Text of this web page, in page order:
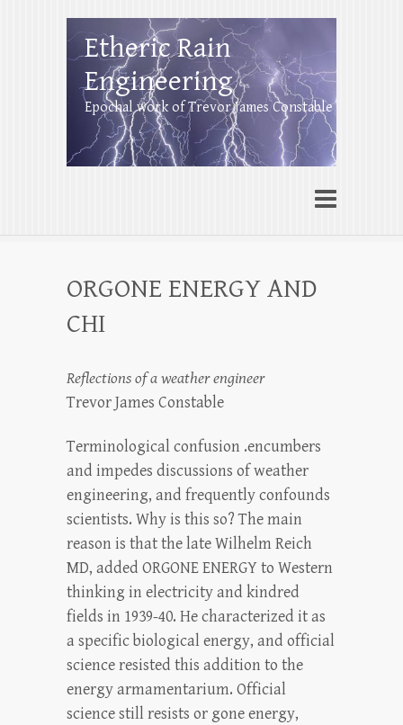
Etheric Rain
Engineering
Epochal work of Trevor James Constable
ORGONE ENERGY AND
CHI
Reflections of a weather engineer
Trevor James Constable
Terminological confusion .encumbers
and impedes discussions of weather
engineering, and frequently confounds
scientists. Why is this so? The main
reason is that the late Wilhelm Reich
MD, added ORGONE ENERGY to Western
thinking in electricity and kindred
fields in 1939-40. He characterized it as
a specific biological energy, and official
science resisted this addition to the
energy armamentarium. Official
science still resists or gone energy,